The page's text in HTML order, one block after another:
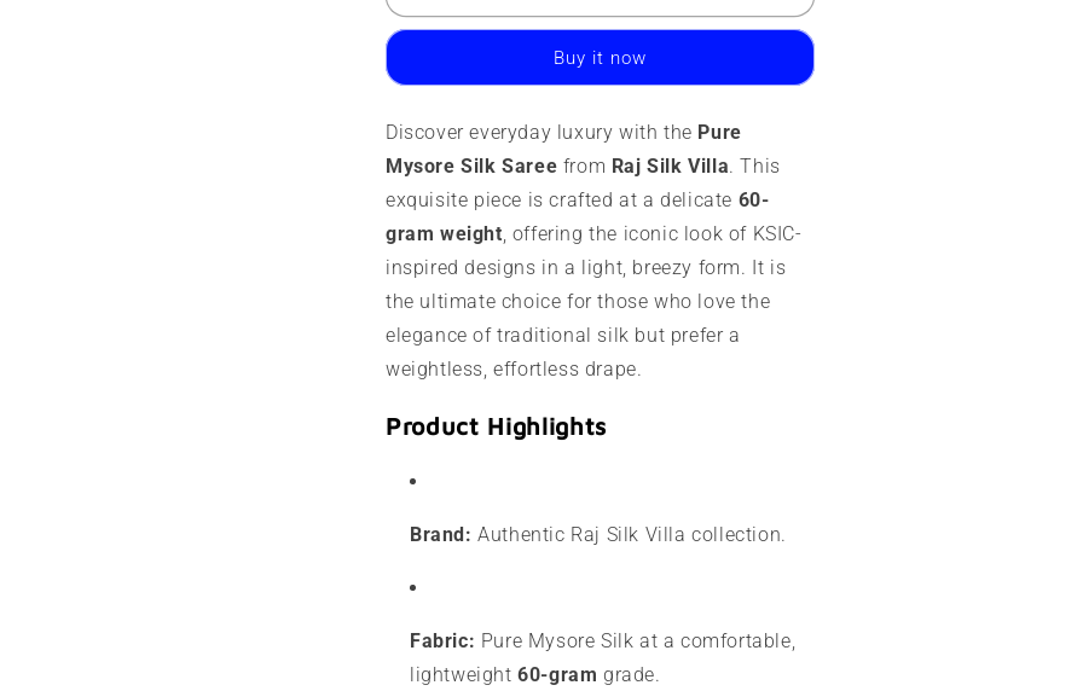
Mysore
|
Grams
|
Contrast
Border
Mysore
Saree
|
Grams
|
Contrast
Buy it now
Discover everyday luxury with the Pure
Mysore Silk Saree from Raj Silk Villa. This
exquisite piece is crafted at a delicate 60-
gram weight, offering the iconic look of KSIC-
inspired designs in a light, breezy form. It is
the ultimate choice for those who love the
elegance of traditional silk but prefer a
weightless, effortless drape.
Product Highlights
Brand: Authentic Raj Silk Villa collection.
Fabric: Pure Mysore Silk at a comfortable,
lightweight60-gram grade.